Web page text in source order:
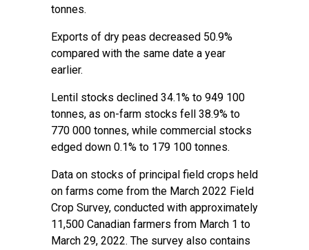
tonnes.
Exports of dry peas decreased 50.9%
compared with the same date a year
earlier.
Lentil stocks declined 34.1% to 949 100
tonnes, as on-farm stocks fell 38.9% to
770 000 tonnes, while commercial stocks
edged down 0.1% to 179 100 tonnes.
Data on stocks of principal field crops held
on farms come from the March 2022 Field
Crop Survey, conducted with approximately
11,500 Canadian farmers from March 1 to
March 29, 2022. The survey also contains